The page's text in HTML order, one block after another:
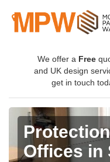
We offer a Free
and UK design
get in touch
Offices in